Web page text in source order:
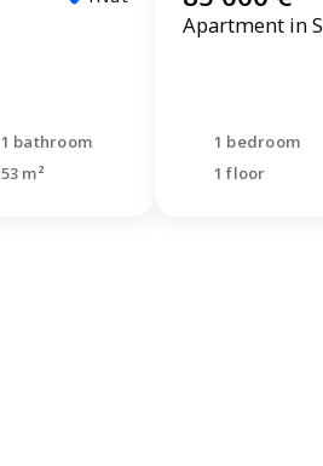
1 bathroom
53 m²
Apartment in
1 bedroom
1 floor